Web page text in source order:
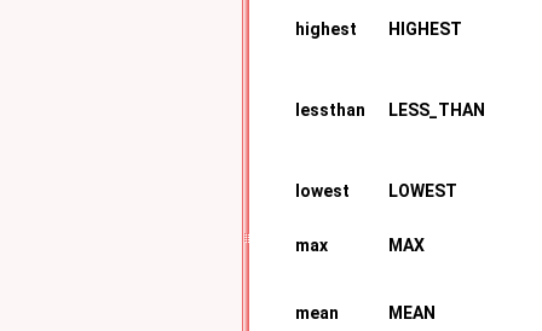
highest HIGHEST
lessthan LESS_THAN
lowest LOWEST
max MAX
mean MEAN